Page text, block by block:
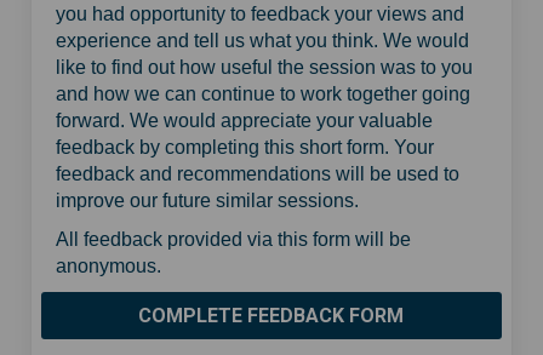
you had opportunity to feedback your views and
experience and tell us what you think. We would
like to find out how useful the session was to you
and how we can continue to work together going
forward. We would appreciate your valuable
feedback by completing this short form. Your
feedback and recommendations will be used to
improve our future similar sessions.
All feedback provided via this form will be
anonymous.
COMPLETE FEEDBACK FORM